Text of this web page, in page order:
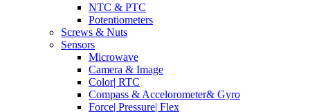
NTC & PTC
Potentiometers
Screws & Nuts
Sensors
Microwave
Camera & Image
Color| RTC
Compass & Accelorometer& Gyro
Force| Pressure| Flex